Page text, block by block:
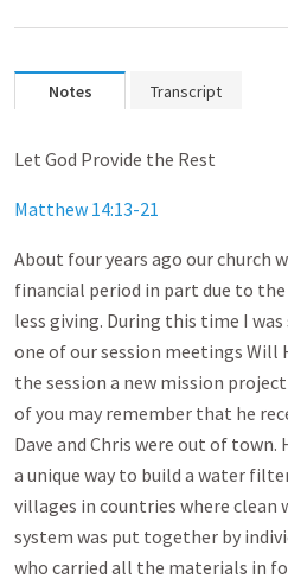
Notes Transcript
Let God Provide the Rest
Matthew 14:13-21
About four years ago our church
financial period in part due to
less giving. During this time I was
one of our session meetings Will
the session a new mission
of you may remember that he
Dave and Chris were out of
a unique way to build a water
villages in countries where clean
system was put together by
who carried all the materials in